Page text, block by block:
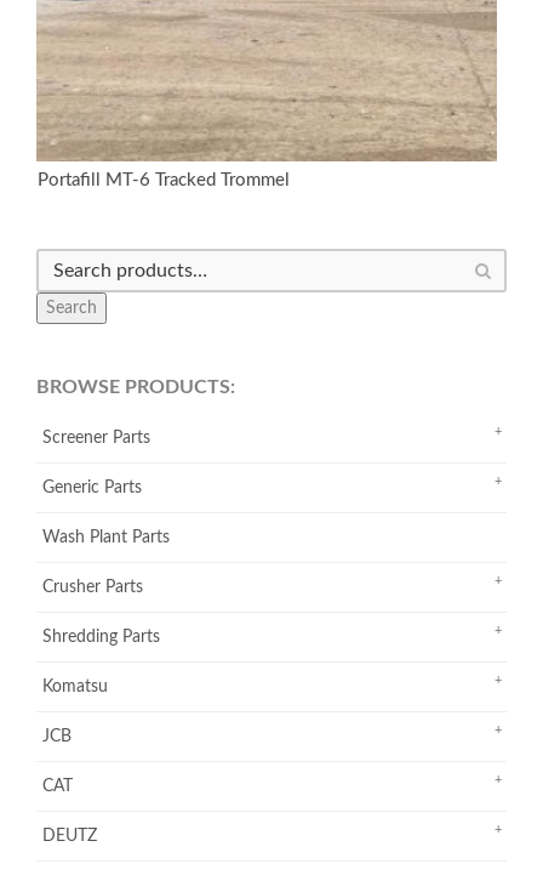
Portafill MT-6 Tracked Trommel
Search
BROWSE PRODUCTS:
Screener Parts
Generic Parts
Wash Plant Parts
Crusher Parts
Shredding Parts
Komatsu
JCB
CAT
DEUTZ